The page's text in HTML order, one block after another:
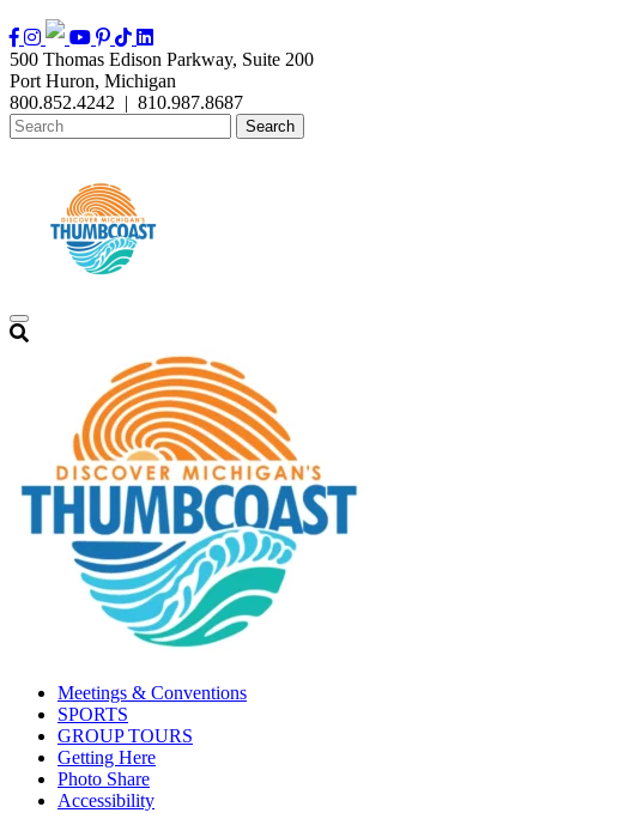
500 Thomas Edison Parkway, Suite 200
Port Huron, Michigan
800.852.4242 | 810.987.8687
Meetings & Conventions
SPORTS
GROUP TOURS
Getting Here
Photo Share
Accessibility